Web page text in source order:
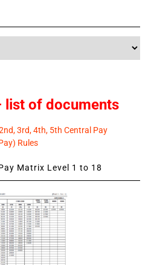
list of documents
3rd, 4th, 5th Central Pay
Rules
Matrix Level 1 to 18